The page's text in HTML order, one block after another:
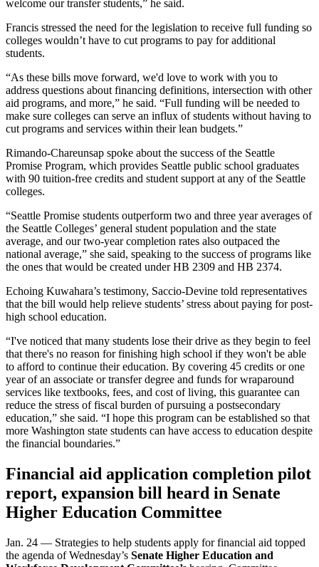
welcome our transfer students,” he said.
Francis stressed the need for the legislation to receive full funding so
colleges wouldn’t have to cut programs to pay for additional
students.
“As these bills move forward, we'd love to work with you to
address questions about financing definitions, intersection with other
aid programs, and more,” he said. “Full funding will be needed to
make sure colleges can serve an influx of students without having to
cut programs and services within their lean budgets.”
Rimando-Chareunsap spoke about the success of the Seattle
Promise Program, which provides Seattle public school graduates
with 90 tuition-free credits and student support at any of the Seattle
colleges.
“Seattle Promise students outperform two and three year averages of
the Seattle Colleges’ general student population and the state
average, and our two-year completion rates also outpaced the
national average,” she said, speaking to the success of programs like
the ones that would be created under HB 2309 and HB 2374.
Echoing Kuwahara’s testimony, Saccio-Devine told representatives
that the bill would help relieve students’ stress about paying for post-
high school education.
“I've noticed that many students lose their drive as they begin to feel
that there's no reason for finishing high school if they won't be able
to afford to continue their education. By covering 45 credits or one
year of an associate or transfer degree and funds for wraparound
services like textbooks, fees, and cost of living, this guarantee can
reduce the stress of fiscal burden of pursuing a postsecondary
education,” she said. “I hope this program can be established so that
more Washington state students can have access to education despite
the financial boundaries.”
Financial aid application completion pilot
report, expansion bill heard in Senate
Higher Education Committee
Jan. 24 — Strategies to help students apply for financial aid topped
the agenda of Wednesday’s Senate Higher Education and